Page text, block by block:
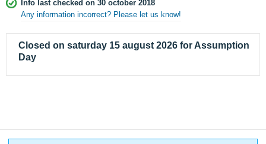
Info last checked on 30 october 2018
Any information incorrect? Please let us know!
Closed on saturday 15 august 2026 for Assumption
Day